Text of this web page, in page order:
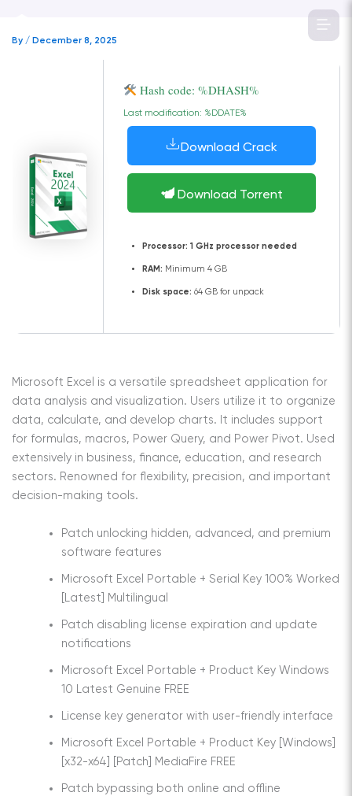
content
By / December 8, 2025
Hash code: %DHASH%
Last modification: %DDATE%
Download Crack
Download Torrent
Processor: 1 GHz processor needed
RAM: Minimum 4 GB
Disk space: 64 GB for unpack
Microsoft Excel is a versatile spreadsheet application for
data analysis and visualization. Users utilize it to organize
data, calculate, and develop charts. It includes support
for formulas, macros, Power Query, and Power Pivot. Used
extensively in business, finance, education, and research
sectors. Renowned for flexibility, precision, and important
decision-making tools.
Patch unlocking hidden, advanced, and premium
software features
Microsoft Excel Portable + Serial Key 100% Worked
[Latest] Multilingual
Patch disabling license expiration and update
notifications
Microsoft Excel Portable + Product Key Windows
10 Latest Genuine FREE
License key generator with user-friendly interface
Microsoft Excel Portable + Product Key [Windows]
[x32-x64] [Patch] MediaFire FREE
Patch bypassing both online and offline